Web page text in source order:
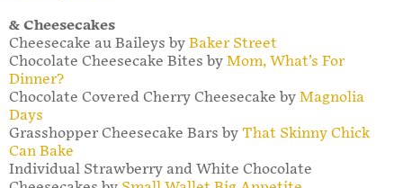
& Cheesecakes
Cheesecake au Baileys by Baker Street
Chocolate Cheesecake Bites by Mom, What’s For
Dinner?
Chocolate Covered Cherry Cheesecake by Magnolia
Days
Grasshopper Cheesecake Bars by That Skinny Chick
Can Bake
Individual Strawberry and White Chocolate